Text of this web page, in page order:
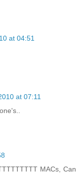
at 04:51
at 07:11
MACs, Can